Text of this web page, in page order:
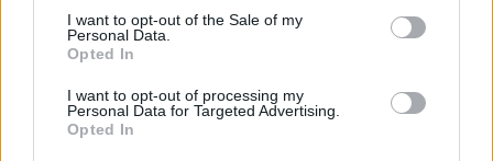
consent section.
I want to opt-out of the Sale of my
Personal Data.
Opted In
I want to opt-out of processing my
Personal Data for Targeted Advertising.
Opted In
NEWS